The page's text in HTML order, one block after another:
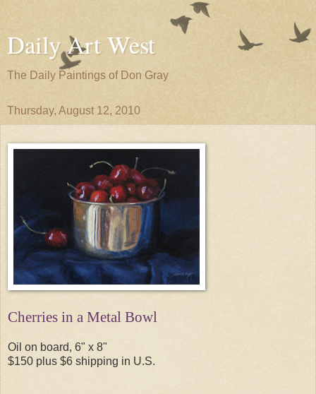
Daily Art West
The Daily Paintings of Don Gray
Thursday, August 12, 2010
Cherries in a Metal Bowl
Oil on board, 6" x 8"
$150 plus $6 shipping in U.S.